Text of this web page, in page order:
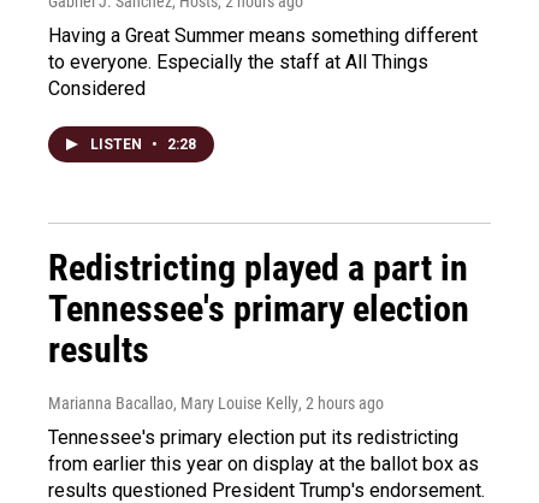
Having a Great Summer means something different
to everyone. Especially the staff at All Things
Considered
LISTEN • 2:28
Redistricting played a part in
Tennessee's primary election
results
Marianna Bacallao, Mary Louise Kelly, 2 hours ago
Tennessee's primary election put its redistricting
from earlier this year on display at the ballot box as
results questioned President Trump's endorsement.